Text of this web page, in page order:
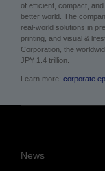
of efficient, compact,
better world. The
real-world solutions in
printing, and visual &
Corporation, the
JPY 1.4 trillion.
Learn more:
News